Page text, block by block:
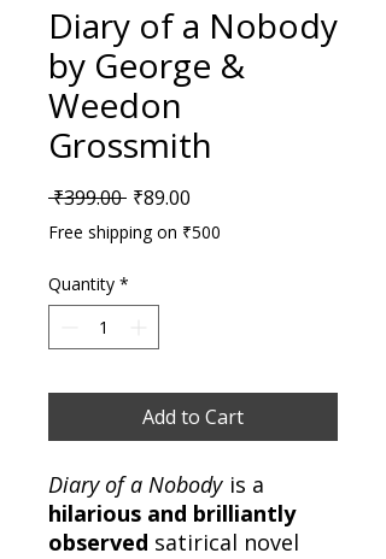
Diary of a Nobody
by George &
Weedon
Grossmith
₹399.00 Regular Price
₹89.00
Free shipping on ₹500
Quantity *
Add to Cart
Diary of a Nobody is a
hilarious and brilliantly
observed satirical novel